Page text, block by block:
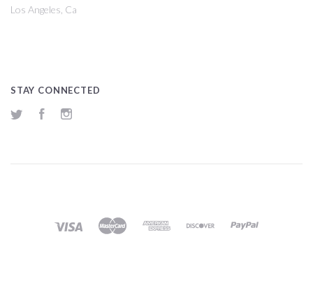
Los Angeles, Ca
STAY CONNECTED
Twitter Facebook